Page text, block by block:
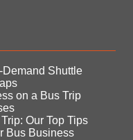
Shuttle
on a Bus Trip
Our Top Tips
Bus Business